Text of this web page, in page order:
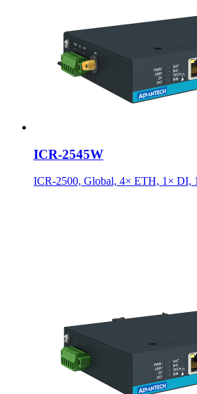
ICR-2545W
ICR-2500, Global, 4× ETH, 1× DI,